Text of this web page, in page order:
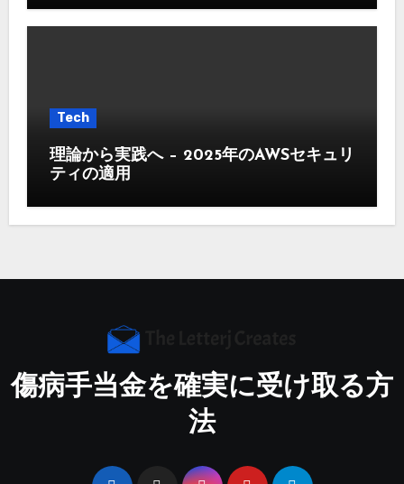
Tech
理論から実践へ – 2025年のAWSセキュリ
ティの適用
傷病手当金を確実に受け取る方
法